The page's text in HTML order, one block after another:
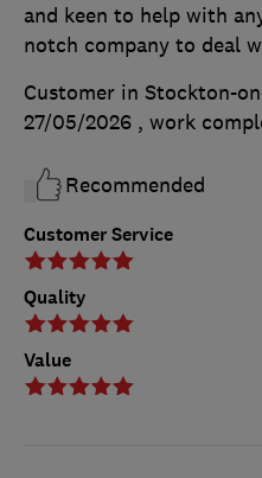
Customer Service
Quality
Value
and keen to help with
notch company to deal
Customer in Stockton-
27/05/2026 , work
Recommended